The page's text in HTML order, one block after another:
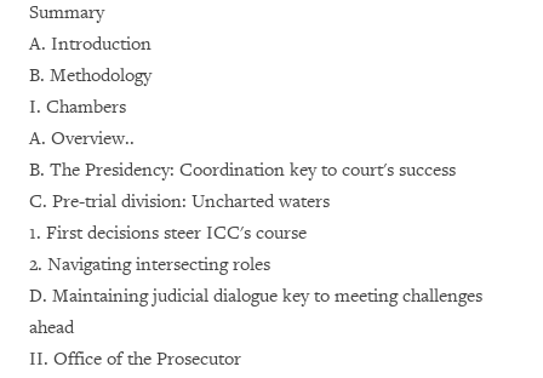
Summary
A. Introduction
B. Methodology
I. Chambers
A. Overview..
B. The Presidency: Coordination key to court's success
C. Pre-trial division: Uncharted waters
1. First decisions steer ICC's course
2. Navigating intersecting roles
D. Maintaining judicial dialogue key to meeting challenges
ahead
II. Office of the Prosecutor